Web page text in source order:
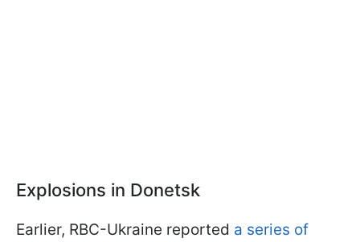
Explosions in Donetsk
Earlier, RBC-Ukraine reported a series of